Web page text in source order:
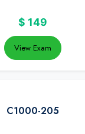
$ 149
View Exam
C1000-205